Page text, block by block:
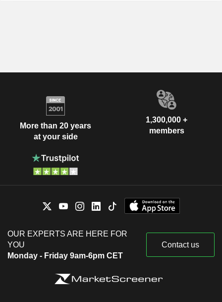
More than 20 years
at your side
1,300,000 +
members
OUR EXPERTS ARE HERE FOR
YOU
Monday - Friday 9am-6pm CET
Contact us